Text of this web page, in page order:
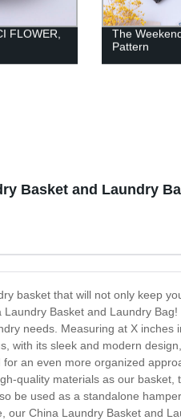
FLOWER,
The
Pattern
Basket and Laundry
basket that will not only keep
Basket and Laundry
needs. Measuring at X
with its sleek and modern
an even more organized
quality materials as our
be used as a standalone
our China Laundry Basket and